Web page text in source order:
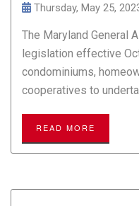
Thursday, May 25,
The Maryland General
legislation effective
condominiums,
cooperatives to
READ MORE